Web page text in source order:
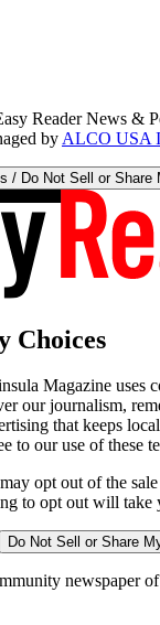
Reader News &
by ALCO USA
/ Do Not Sell or Share
Choices
Magazine uses
our journalism,
that keeps
to our use of these
opt out of the
to opt out will take
Do Not Sell or Share
newspaper